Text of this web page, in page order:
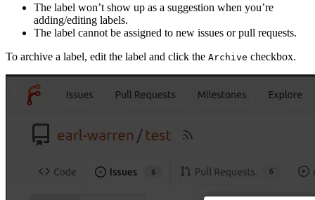
The label won’t show up as a suggestion when you’re
adding/editing labels.
The label cannot be assigned to new issues or pull requests.
To archive a label, edit the label and click the Archive checkbox.